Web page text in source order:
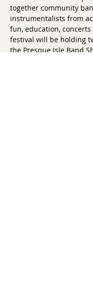
together community
instrumentalists from
fun, education, concerts
festival will be holding
the Presque Isle Band